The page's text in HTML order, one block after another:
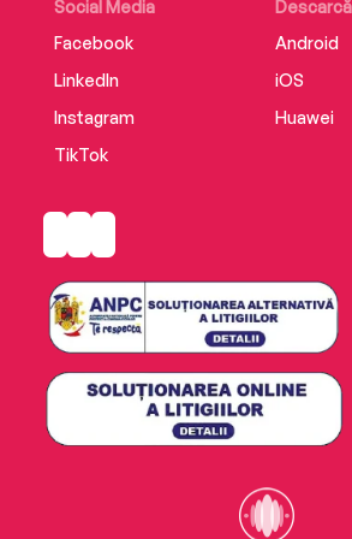
Social Media
Facebook
LinkedIn
Instagram
TikTok
Android
iOS
Huawei